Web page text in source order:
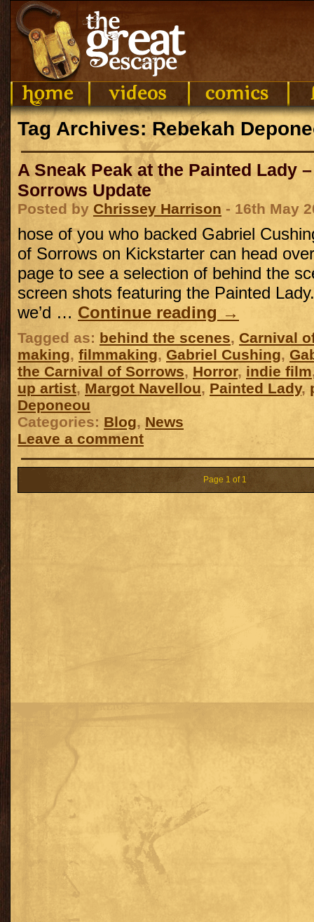
Tag Archives: Rebekah
A Sneak Peak at the Painted Lady
Sorrows Update
Posted by Chrissey Harrison - 16th May
hose of you who backed Gabriel
of Sorrows on Kickstarter can head
page to see a selection of behind the
screen shots featuring the Painted
we’d … Continue reading →
Tagged as: behind the scenes, Carnival
making, filmmaking, Gabriel Cushing,
the Carnival of Sorrows, Horror, indie film
up artist, Margot Navellou, Painted Lady,
Deponeou
Categories: Blog, News
Leave a comment
Page 1 of 1